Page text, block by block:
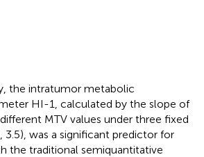
the intratumor metabolic
HI-1, calculated by the slope of
MTV values under three fixed
3.5), was a significant predictor for
the traditional semiquantitative